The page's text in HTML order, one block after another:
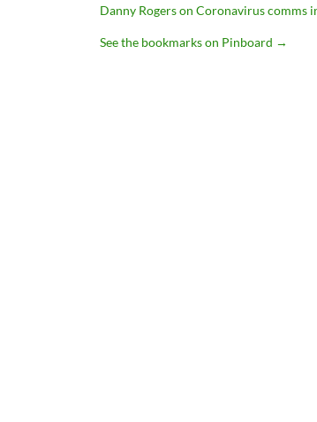
Danny Rogers on Coronavirus comms
See the bookmarks on Pinboard →